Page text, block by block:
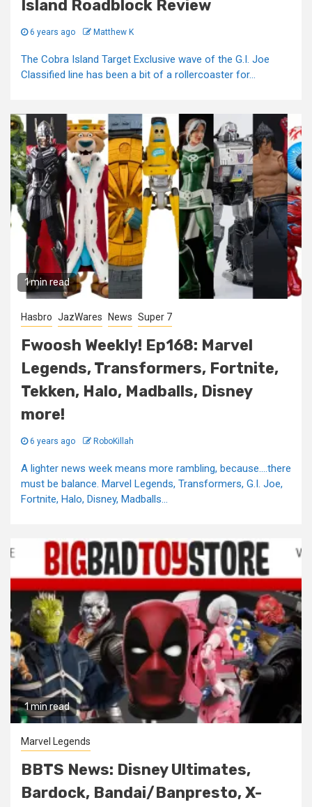
Island Roadblock Review
6 years ago Matthew K
The Cobra Island Target Exclusive wave of the G.I. Joe
Classified line has been a bit of a rollercoaster for...
1 min read
Hasbro JazWares News Super 7
Fwoosh Weekly! Ep168: Marvel
Legends, Transformers, Fortnite,
Tekken, Halo, Madballs, Disney
more!
6 years ago RoboKillah
A lighter news week means more rambling, because….there
must be balance. Marvel Legends, Transformers, G.I. Joe,
Fortnite, Halo, Disney, Madballs...
1 min read
Marvel Legends
BBTS News: Disney Ultimates,
Bardock, Bandai/Banpresto, X-